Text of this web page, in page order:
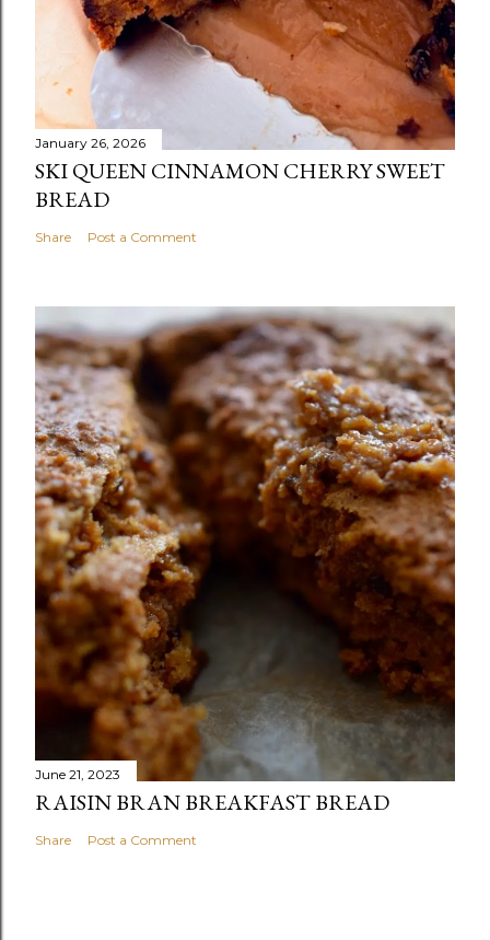
January 26, 2026
SKI QUEEN CINNAMON CHERRY SWEET
BREAD
Share Post a Comment
June 21, 2023
RAISIN BRAN BREAKFAST BREAD
Share Post a Comment